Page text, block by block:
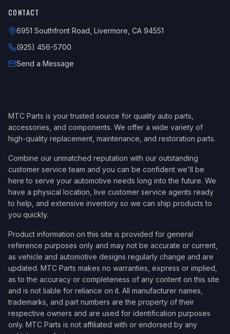
CONTACT
6951 Southfront Road, Livermore, CA 94551
(925) 456-5700
Send a Message
MTC Parts is your trusted source for quality auto parts,
accessories, and components. We offer a wide variety of
high-quality replacement, maintenance, and restoration parts.
Combine our unmatched reputation with our outstanding
customer service team and you can be confident we'll be
here to serve your automotive needs long into the future. We
have a physical location, live customer service agents ready
to help, and extensive inventory so we can ship products to
you quickly.
Product information on this site is provided for general
reference purposes only and may not be accurate or current,
as vehicle and automotive designs regularly change and are
updated. MTC Parts makes no warranties, express or implied,
as to the accuracy or completeness of any content on this site
and is not liable for reliance on it. All manufacturer names,
trademarks, and part numbers are the property of their
respective owners and are used for identification purposes
only. MTC Parts is not affiliated with or endorsed by any